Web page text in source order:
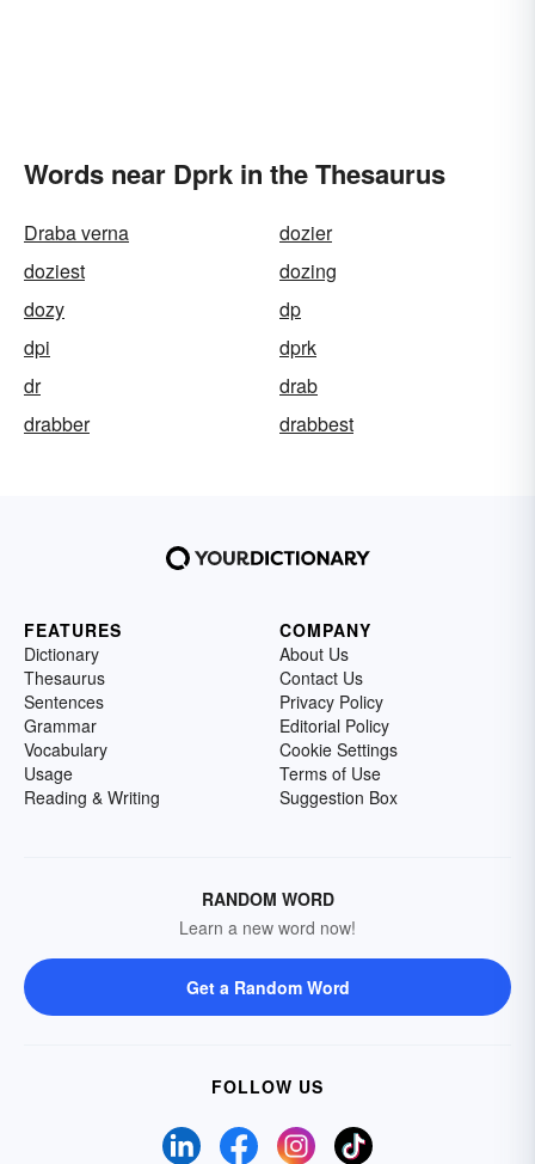
Words near Dprk in the Thesaurus
Draba verna
dozier
doziest
dozing
dozy
dp
dpi
dprk
dr
drab
drabber
drabbest
FEATURES
Dictionary
Thesaurus
Sentences
Grammar
Vocabulary
Usage
Reading & Writing
COMPANY
About Us
Contact Us
Privacy Policy
Editorial Policy
Cookie Settings
Terms of Use
Suggestion Box
RANDOM WORD
Learn a new word now!
Get a Random Word
FOLLOW US